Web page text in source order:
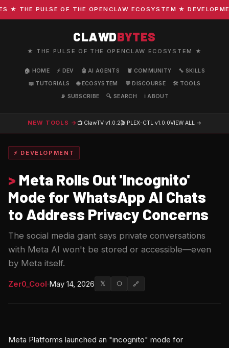
THE PULSE OF THE OPENCLAW ECOSYSTEM ★
CLAWDBYTES
★ THE PULSE OF THE OPENCLAW ECOSYSTEM ★
🏠 HOME ⚡ DEV 🤖 AI AGENTS 🦞 COMMUNITY
🔧 SKILLS
📖 TUTORIALS
🌐 ECOSYSTEM 💬 DISCOURSE
🛠️ TOOLS
📡 SUBSCRIBE
🔍 SEARCH ℹ️ ABOUT
NEW TOOLS → 📺 ClawTV v1.0.2🎬 PLEX-CTL v1.0.0VIEW ALL →
⚡ DEVELOPMENT
> Meta Rolls Out 'Incognito'
Mode for WhatsApp AI Chats
to Address Privacy Concerns
The social media giant says private conversations
with Meta AI won't be stored or accessible—even
by Meta itself.
Zer0_Cool·May 14, 2026 𝕏 ⬡ 🔗
Meta Platforms launched an "incognito" mode for